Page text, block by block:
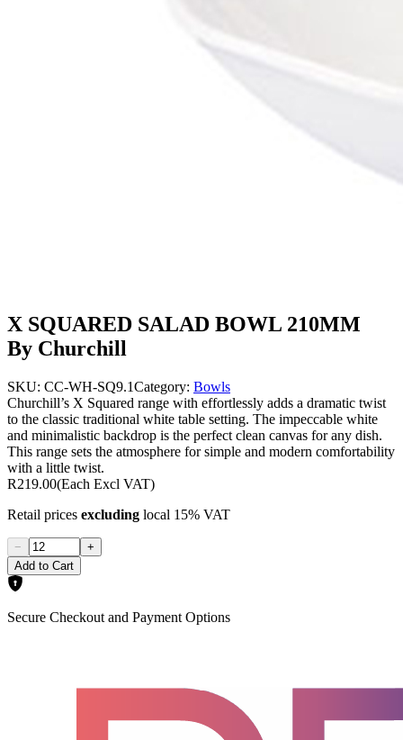
X SQUARED SALAD BOWL 210MM
By Churchill
SKU: CC-WH-SQ9.1Category: Bowls
Churchill’s X Squared range with effortlessly adds a dramatic twist
to the classic traditional white table setting. The impeccable white
and minimalistic backdrop is the perfect clean canvas for any dish.
This range sets the atmosphere for simple and modern comfortability
with a little twist.
R219.00(Each Excl VAT)
Retail prices excluding local 15% VAT
−
+
Add to Cart
Secure Checkout and Payment Options